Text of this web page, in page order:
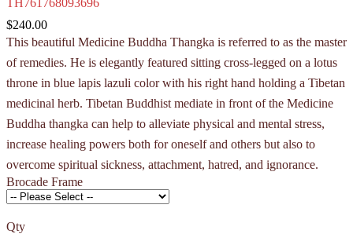
$240.00
This beautiful Medicine Buddha Thangka is referred to as the master
of remedies. He is elegantly featured sitting cross-legged on a lotus
throne in blue lapis lazuli color with his right hand holding a Tibetan
medicinal herb. Tibetan Buddhist mediate in front of the Medicine
Buddha thangka can help to alleviate physical and mental stress,
increase healing powers both for oneself and others but also to
overcome spiritual sickness, attachment, hatred, and ignorance.
Brocade Frame
Qty